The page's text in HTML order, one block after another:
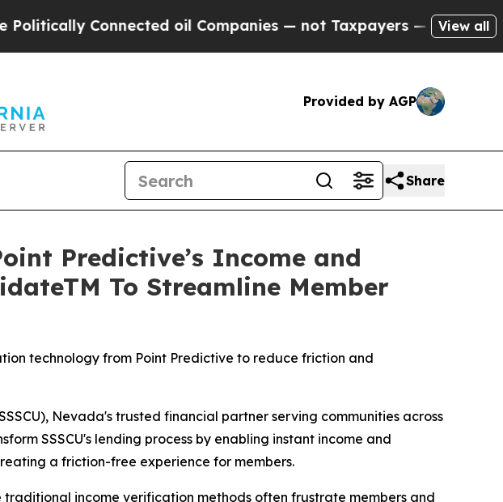
Connected oil Companies — not Taxpayers — the Chance toView all
Provided by AGP
Share
Predictive’s Income and
To Streamline Member
technology from Point Predictive to reduce friction and
Nevada's trusted financial partner serving communities across
SSSCU's lending process by enabling instant income and
a friction-free experience for members.
income verification methods often frustrate members and